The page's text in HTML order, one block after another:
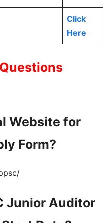
Click
Here
Website for
Form?
Junior Auditor